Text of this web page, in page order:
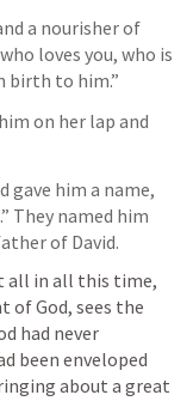
a nourisher of
loves you, who is
birth to him.”
on her lap and
gave him a name,
They named him
of David.
all in all this time,
of God, sees the
had never
been enveloped
about a great